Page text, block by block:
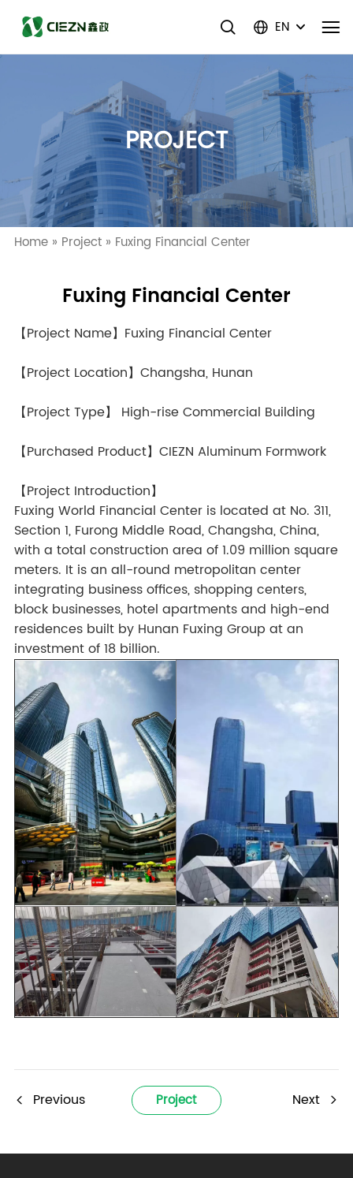
EN
PROJECT
Home» Project» Fuxing Financial Center
Fuxing Financial Center
【Project Name】Fuxing Financial Center
【Project Location】Changsha, Hunan
【Project Type】 High-rise Commercial Building
【Purchased Product】CIEZN Aluminum Formwork
【Project Introduction】
Fuxing World Financial Center is located at No. 311,
Section 1, Furong Middle Road, Changsha, China,
with a total construction area of 1.09 million square
meters. It is an all-round metropolitan center
integrating business offices, shopping centers,
block businesses, hotel apartments and high-end
residences built by Hunan Fuxing Group at an
investment of 18 billion.
Previous Next
Project